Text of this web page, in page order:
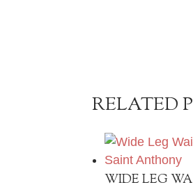
RELATED
WIDE LEG